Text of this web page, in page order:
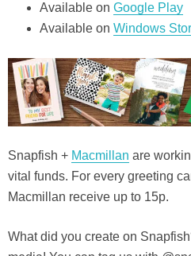
Available on Google Play
Available on Windows
Snapfish + Macmillan are
vital funds. For every greeting
Macmillan receive up to 15p.
What did you create on